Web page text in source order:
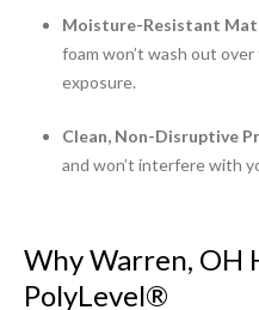
Moisture-Resistant
foam won’t wash out
exposure.
Clean, Non-Disruptive
and won’t interfere with
Why Warren, OH
PolyLevel®